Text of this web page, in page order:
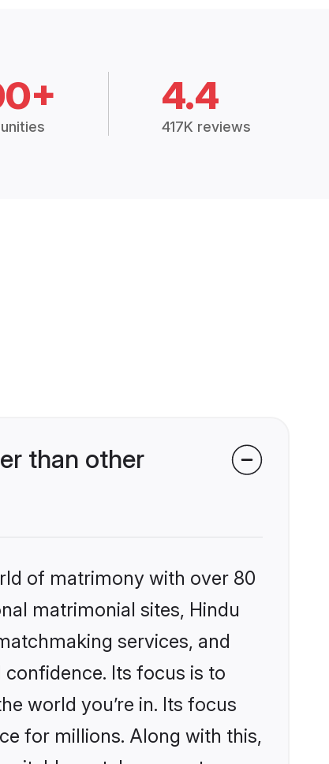
4.4
417K reviews
than other
of matrimony with over 80
matrimonial sites, Hindu
services, and
Its focus is to
world you’re in. Its focus
for millions. Along with this,